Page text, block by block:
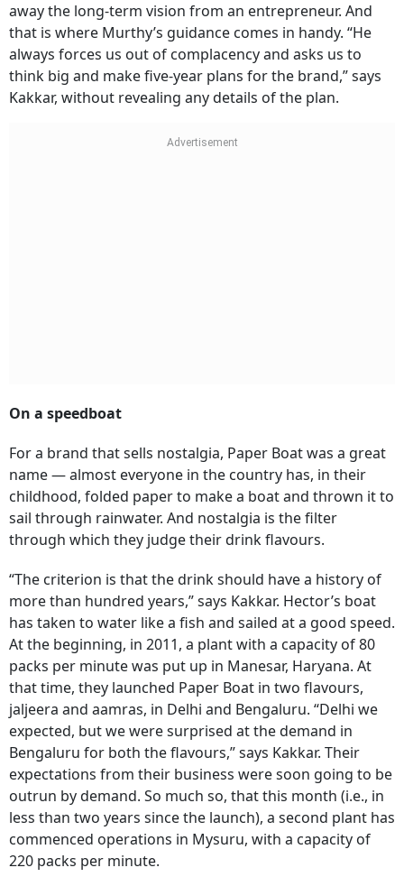
away the long-term vision from an entrepreneur. And
that is where Murthy’s guidance comes in handy. “He
always forces us out of complacency and asks us to
think big and make five-year plans for the brand,” says
Kakkar, without revealing any details of the plan.
On a speedboat
For a brand that sells nostalgia, Paper Boat was a great
name — almost everyone in the country has, in their
childhood, folded paper to make a boat and thrown it to
sail through rainwater. And nostalgia is the filter
through which they judge their drink flavours.
“The criterion is that the drink should have a history of
more than hundred years,” says Kakkar. Hector’s boat
has taken to water like a fish and sailed at a good speed.
At the beginning, in 2011, a plant with a capacity of 80
packs per minute was put up in Manesar, Haryana. At
that time, they launched Paper Boat in two flavours,
jaljeera and aamras, in Delhi and Bengaluru. “Delhi we
expected, but we were surprised at the demand in
Bengaluru for both the flavours,” says Kakkar. Their
expectations from their business were soon going to be
outrun by demand. So much so, that this month (i.e., in
less than two years since the launch), a second plant has
commenced operations in Mysuru, with a capacity of
220 packs per minute.